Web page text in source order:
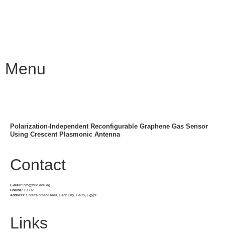
Menu
Polarization-Independent Reconfigurable Graphene Gas Sensor
Using Crescent Plasmonic Antenna
Contact
E-Mail: info@buc.edu.eg
Hotline: 19592
Address: Entertainment Area, Badr City, Cairo, Egypt
Links